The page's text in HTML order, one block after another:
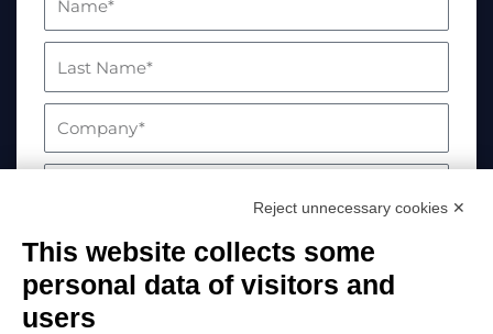
Reject unnecessary cookies ✕
This website collects some
personal data of visitors and
users